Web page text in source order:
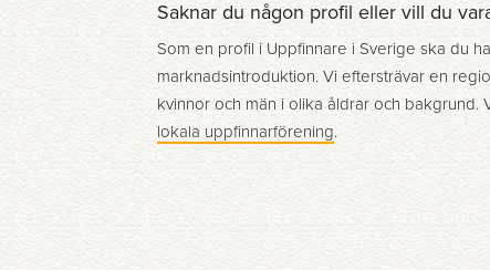
Saknar du någon profil eller vill du
Som en profil i Uppfinnare i Sverige ska du
marknadsintroduktion. Vi eftersträvar en
kvinnor och män i olika åldrar och
lokala uppfinnarförening.